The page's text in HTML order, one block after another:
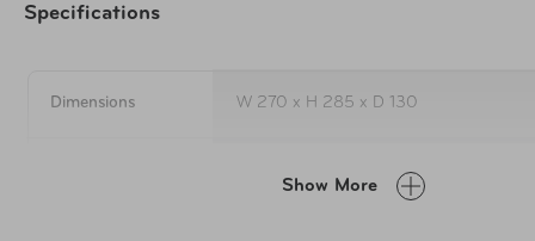
degrees
Specifications
Dimensions W 270 x H 285 x D 130
Elastane, Polyester, Polyurethene
Show More